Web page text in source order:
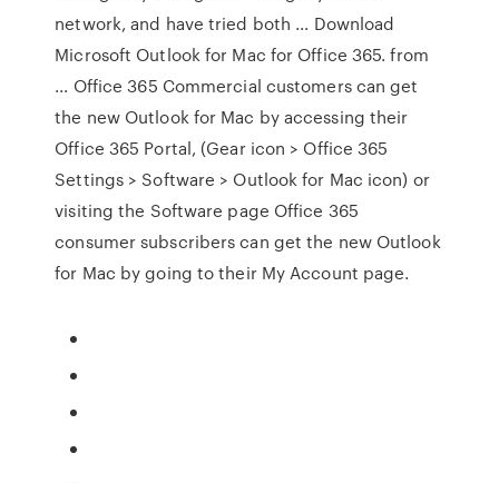
network, and have tried both ... Download
Microsoft Outlook for Mac for Office 365. from
... Office 365 Commercial customers can get
the new Outlook for Mac by accessing their
Office 365 Portal, (Gear icon > Office 365
Settings > Software > Outlook for Mac icon) or
visiting the Software page Office 365
consumer subscribers can get the new Outlook
for Mac by going to their My Account page.